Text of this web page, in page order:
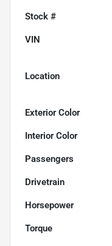
Stock #
VIN
Location
Exterior Color
Interior Color
Passengers
Drivetrain
Horsepower
Torque